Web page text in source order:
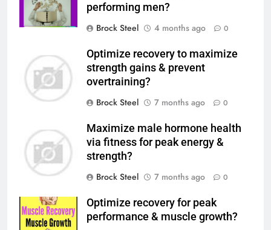
performing men?
Brock Steel
4 months ago 0
Optimize recovery to maximize
strength gains & prevent
overtraining?
Brock Steel
7 months ago 0
Maximize male hormone health
via fitness for peak energy &
strength?
Brock Steel
7 months ago 0
Optimize recovery for peak
performance & muscle growth?